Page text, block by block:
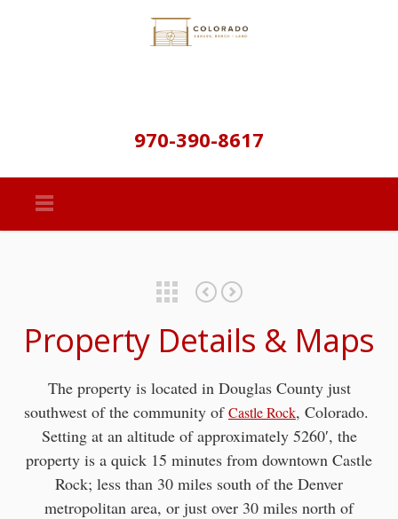
970-390-8617
Property Details & Maps
The property is located in Douglas County just
southwest of the community ofCastle Rock, Colorado.
Setting at an altitude of approximately 5260′, the
property is a quick 15 minutes from downtown Castle
Rock; less than 30 miles south of the Denver
metropolitan area, or just over 30 miles north of